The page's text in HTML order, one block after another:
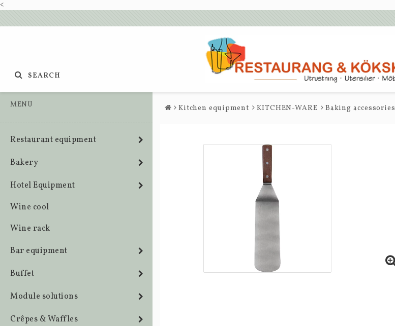
<
SEARCH
MENU
Restaurant equipment
Bakery
Hotel Equipment
Wine cool
Wine rack
Bar equipment
Buffet
Module solutions
Crêpes & Waffles
Kitchen equipment KITCHEN-WARE Baking accessories